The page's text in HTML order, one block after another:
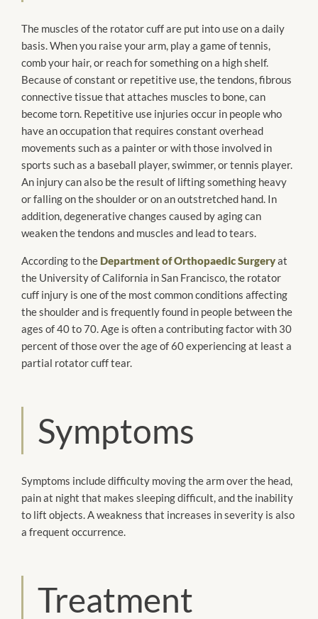
The muscles of the rotator cuffare put into use on a daily
basis. When you raise your arm, play a game of tennis,
comb your hair, or reach for something on a high shelf.
Because of constant or repetitive use, the tendons, fibrous
connective tissue that attaches muscles to bone, can
become torn. Repetitive use injuries occur in people who
have an occupationthat requires constant overhead
movements such as a painter or with those involved in
sports such as a baseball player, swimmer, or tennis player.
An injury can also be the result of lifting something heavy
or falling on the shoulder or on an outstretched hand. In
addition, degenerative changes caused by aging can
weaken the tendons and muscles and lead to tears.
According to the Department of Orthopaedic Surgeryat
the University of California in San Francisco, the rotator
cuff injury is one of the most common conditions affecting
the shoulder and is frequently found in people between the
ages of 40 to 70. Age is often a contributing factor with 30
percent of those over the age of 60 experiencing at least a
partial rotator cuff tear.
Symptoms
Symptoms include difficulty moving the arm over the head,
pain at night that makes sleeping difficult, and the inability
to lift objects. A weakness that increases in severity is also
a frequent occurrence.
Treatment